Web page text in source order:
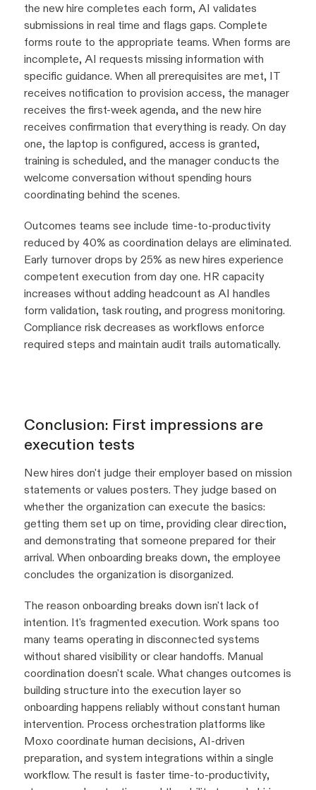
the new hire completes each form, AI validates
submissions in real time and flags gaps. Complete
forms route to the appropriate teams. When forms are
incomplete, AI requests missing information with
specific guidance. When all prerequisites are met, IT
receives notification to provision access, the manager
receives the first-week agenda, and the new hire
receives confirmation that everything is ready. On day
one, the laptop is configured, access is granted,
training is scheduled, and the manager conducts the
welcome conversation without spending hours
coordinating behind the scenes.
Outcomes teams see include time-to-productivity
reduced by 40% as coordination delays are eliminated.
Early turnover drops by 25% as new hires experience
competent execution from day one. HR capacity
increases without adding headcount as AI handles
form validation, task routing, and progress monitoring.
Compliance risk decreases as workflows enforce
required steps and maintain audit trails automatically.
Conclusion: First impressions are
execution tests
New hires don't judge their employer based on mission
statements or values posters. They judge based on
whether the organization can execute the basics:
getting them set up on time, providing clear direction,
and demonstrating that someone prepared for their
arrival. When onboarding breaks down, the employee
concludes the organization is disorganized.
The reason onboarding breaks down isn't lack of
intention. It's fragmented execution. Work spans too
many teams operating in disconnected systems
without shared visibility or clear handoffs. Manual
coordination doesn't scale. What changes outcomes is
building structure into the execution layer so
onboarding happens reliably without constant human
intervention. Process orchestration platforms like
Moxo coordinate human decisions, AI-driven
preparation, and system integrations within a single
workflow. The result is faster time-to-productivity,